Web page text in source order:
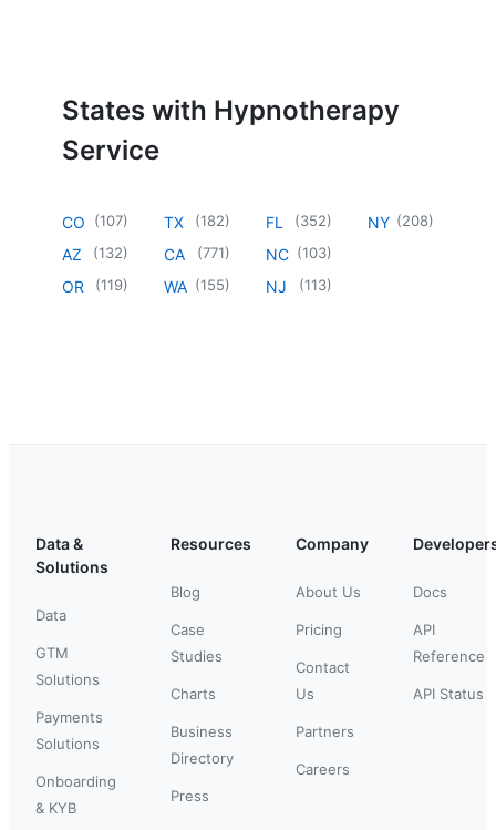
States with Hypnotherapy
Service
CO (107)
AZ (132)
OR (119)
TX (182)
CA (771)
WA (155)
FL (352)
NC (103)
NJ (113)
NY (208)
Data &
Solutions
Data
GTM
Solutions
Payments
Solutions
Onboarding
& KYB
Resources
Blog
Case
Studies
Charts
Business
Directory
Press
Company
About Us
Pricing
Contact
Us
Partners
Careers
Docs
API
Reference
API Status